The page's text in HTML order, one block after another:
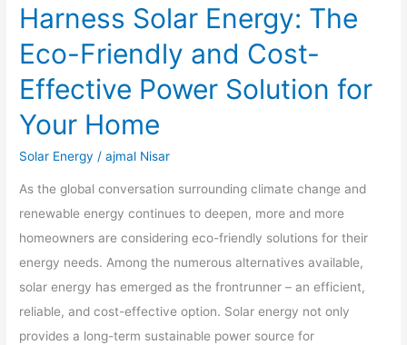
Harness Solar Energy: The
Eco-Friendly and Cost-
Effective Power Solution for
Your Home
Solar Energy /ajmal Nisar
As the global conversation surrounding climate change and
renewable energy continues to deepen, more and more
homeowners are considering eco-friendly solutions for their
energy needs. Among the numerous alternatives available,
solar energy has emerged as the frontrunner – an efficient,
reliable, and cost-effective option. Solar energy not only
provides a long-term sustainable power source for
Harness
Energy:
The
Friendly
and
Cost-
Effective
Power
Solution
for
Your
Home